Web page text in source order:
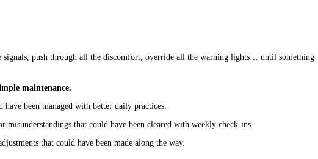
push through all the discomfort, override all the warning lights… until something
maintenance.
been managed with better daily practices.
that could have been cleared with weekly check-ins.
that could have been made along the way.